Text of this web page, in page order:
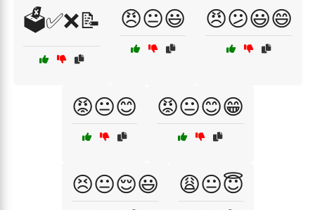
🗳️✅❌📝 😠😐😃 😠😕😃😄
😡😐😊 😡😐😊😁
😣😐😌😃 😩😐😇